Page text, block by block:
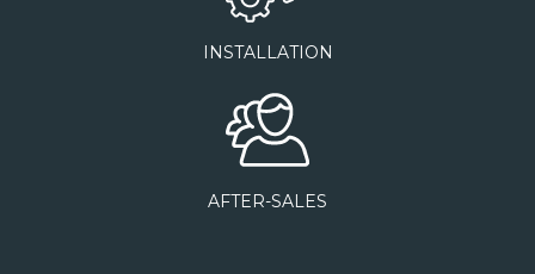
INSTALLATION
AFTER-SALES